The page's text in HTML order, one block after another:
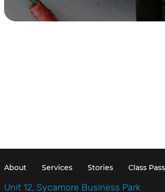
About Services Stories Class
Unit 12, Sycamore Business Park